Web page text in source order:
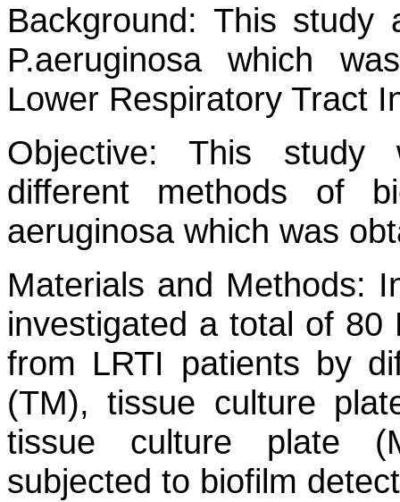
Background: This study
P.aeruginosawhich was
Lower Respiratory Tract
Objective: This study
different methods of
aeruginosawhich was
Materials and Methods:
investigated a total of 80
from LRTI patients by
(TM), tissue culture
tissue culture plate
subjected to biofilm